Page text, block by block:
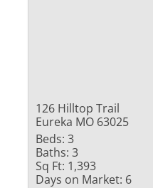
126 Hilltop Trail
Eureka MO 63025
Beds: 3
Baths: 3
Sq Ft: 1,393
Days on Market: 6